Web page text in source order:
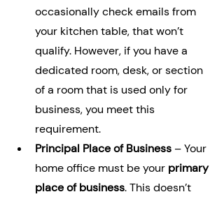
occasionally check emails from
your kitchen table, that won’t
qualify. However, if you have a
dedicated room, desk, or section
of a room that is used only for
business, you meet this
requirement.
Principal Place of Business – Your
home office must be your primary
place of business. This doesn’t